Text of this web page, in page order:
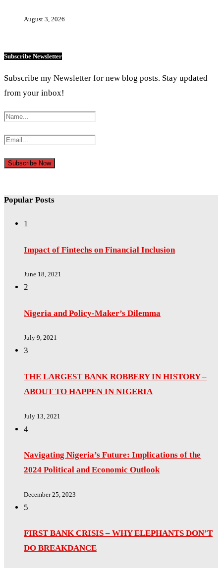
August 3, 2026
Subscribe Newsletter
Subscribe my Newsletter for new blog posts. Stay updated
from your inbox!
Popular Posts
1
Impact of Fintechs on Financial Inclusion
June 18, 2021
2
Nigeria and Policy-Maker’s Dilemma
July 9, 2021
3
THE LARGEST BANK ROBBERY IN HISTORY –
ABOUT TO HAPPEN IN NIGERIA
July 13, 2021
4
Navigating Nigeria’s Future: Implications of the
2024 Political and Economic Outlook
December 25, 2023
5
FIRST BANK CRISIS – WHY ELEPHANTS DON’T
DO BREAKDANCE